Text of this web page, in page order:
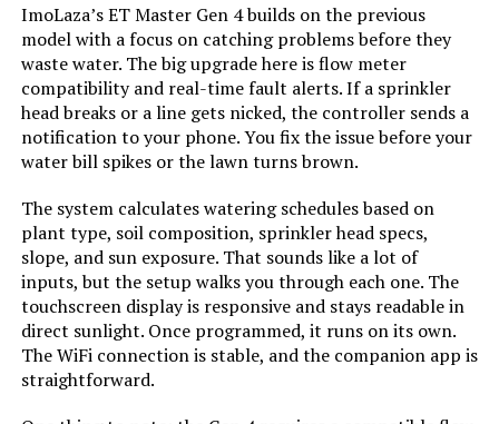
Rain Bird ESP9V1 1-Zone Sprinkler
Controller
Jump to details
LEARN MORE
Hydro-Rain HRC 400 16-Station
Wi-Fi Irrigation Controller
ImoLaza’s ET Master Gen 4 builds on the previous
model with a focus on catching problems before they
waste water. The big upgrade here is flow meter
compatibility and real-time fault alerts. If a sprinkler
head breaks or a line gets nicked, the controller sends a
notification to your phone. You fix the issue before your
water bill spikes or the lawn turns brown.
The system calculates watering schedules based on
plant type, soil composition, sprinkler head specs,
slope, and sun exposure. That sounds like a lot of
inputs, but the setup walks you through each one. The
touchscreen display is responsive and stays readable in
direct sunlight. Once programmed, it runs on its own.
The WiFi connection is stable, and the companion app is
straightforward.